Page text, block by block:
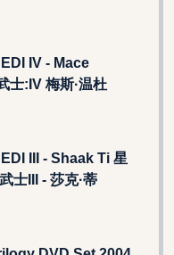
IV - Mace
士:IV 梅斯·温杜
III - Shaak Ti 星
士III - 莎克·蒂